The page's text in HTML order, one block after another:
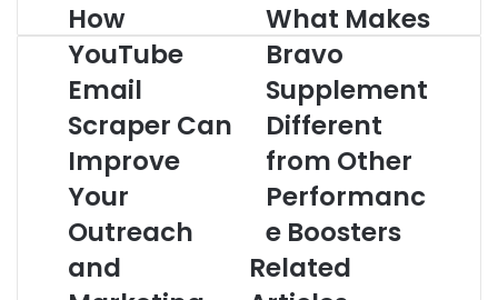
How
YouTube
Email
Scraper
Can
Improve
Your
Outreach
and
Marketing
Strategy?
How
YouTube
Email
Scraper Can
Improve
Your
Outreach
and
What
Makes
Bravo
Supplement
Different
from
Other
Performance
Boosters
What Makes
Bravo
Supplement
Different
from Other
Performanc
e Boosters
Related